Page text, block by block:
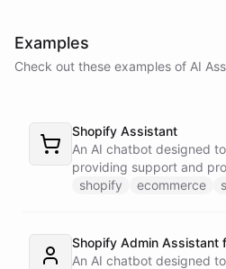
No, that's all. Thank you for your help.
please don'thesitatetoreach
Examples
Check out these examples of AI
Shopify Assistant
An AI chatbot designed
providing support and
shopify
ecommerce
Shopify Admin Assistant
An AI chatbot designed